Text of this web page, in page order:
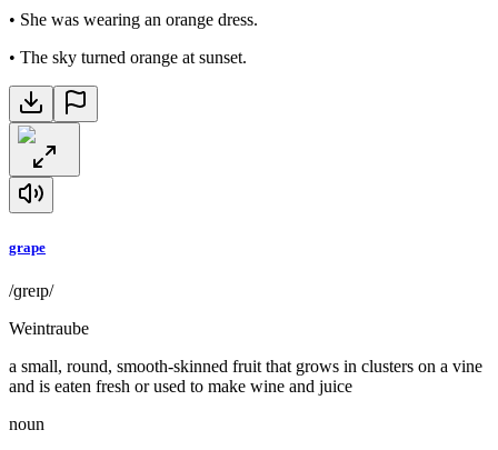
• She was wearing an orange dress.
• The sky turned orange at sunset.
grape
/ɡreɪp/
Weintraube
a small, round, smooth-skinned fruit that grows in clusters on a vine
and is eaten fresh or used to make wine and juice
noun